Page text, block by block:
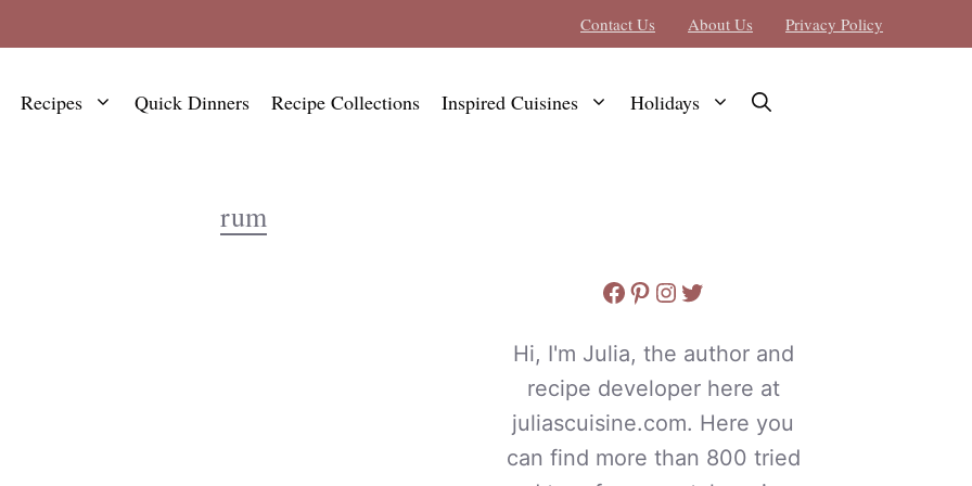
Contact Us About Us Privacy Policy
Recipes Quick Dinners Recipe Collections Inspired Cuisines Holidays
rum
Facebook
Pinterest
Instagram
Twitter
Hi, I'm Julia, the author and
recipe developer here at
juliascuisine.com. Here you
can find more than 800 tried